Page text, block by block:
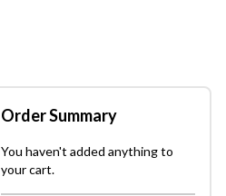
Order Summary
You haven't added anything to
your cart.